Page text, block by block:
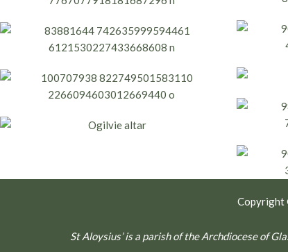
Copyright
St Aloysius’ is a parish of the Archdiocese of